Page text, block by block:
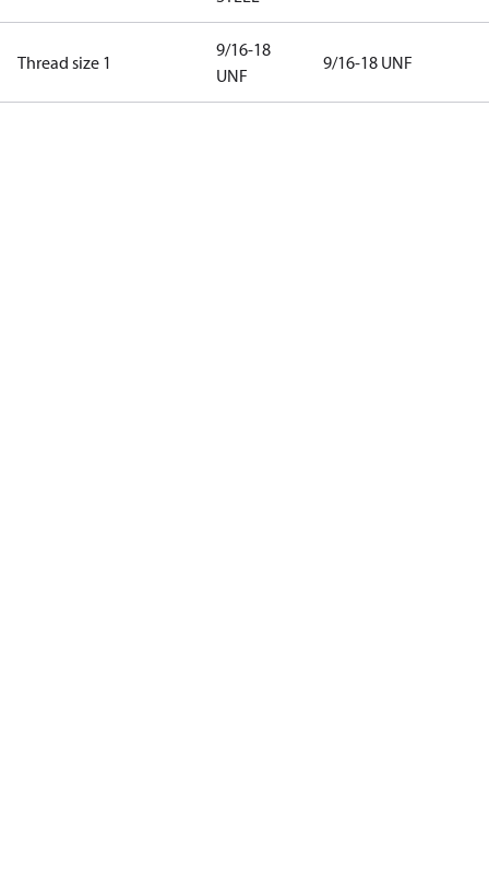
Thread size 1
9/16-18
UNF
9/16-18 UNF